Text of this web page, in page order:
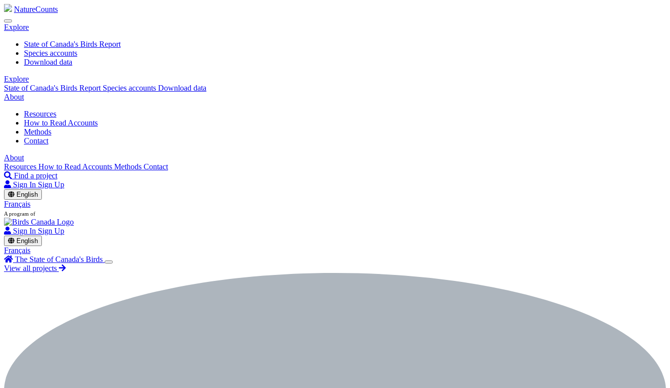
NatureCounts
Explore
State of Canada's Birds Report
Species accounts
Download data
Explore
State of Canada's Birds Report Species accounts Download data
About
Resources
How to Read Accounts
Methods
Contact
About
Resources How to Read Accounts Methods Contact
Find a project
Sign In Sign Up
English
Français
A program of
Sign In Sign Up
English
Français
The State of Canada's Birds
View all projects